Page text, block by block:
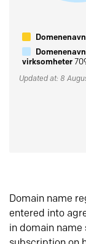
virksomheter
Updated at: 8
Domain name
entered into
in domain